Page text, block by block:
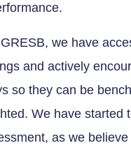
we have
and actively
so they can be
We have started
as we